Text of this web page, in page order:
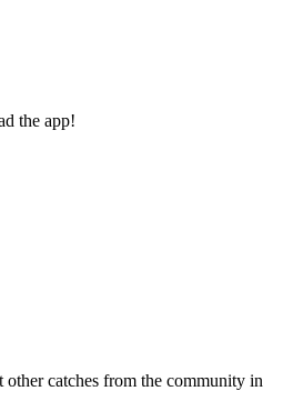
the app!
catches from the community in